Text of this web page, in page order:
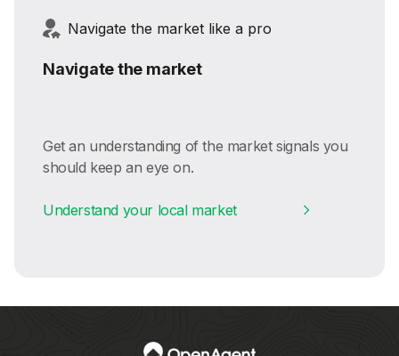
Navigate the market like a pro
Navigate the market
Get an understanding of the market signals you
should keep an eye on.
Understand your local market